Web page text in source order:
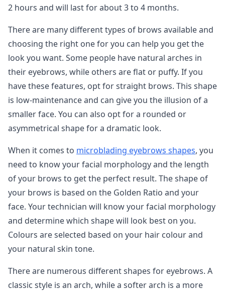
2 hours and will last for about 3 to 4 months.
There are many different types of brows available and
choosing the right one for you can help you get the
look you want. Some people have natural arches in
their eyebrows, while others are flat or puffy. If you
have these features, opt for straight brows. This shape
is low-maintenance and can give you the illusion of a
smaller face. You can also opt for a rounded or
asymmetrical shape for a dramatic look.
When it comes to microblading eyebrows shapes, you
need to know your facial morphology and the length
of your brows to get the perfect result. The shape of
your brows is based on the Golden Ratio and your
face. Your technician will know your facial morphology
and determine which shape will look best on you.
Colours are selected based on your hair colour and
your natural skin tone.
There are numerous different shapes for eyebrows. A
classic style is an arch, while a softer arch is a more